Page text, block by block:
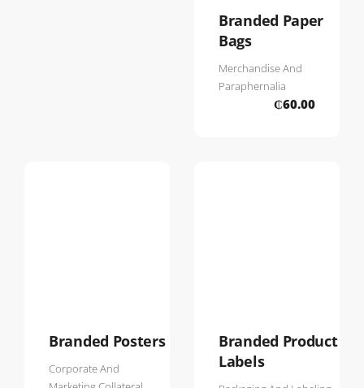
Branded Paper
Bags
Merchandise And
Paraphernalia
₵60.00
Branded Posters
Corporate And
Branded Product
Labels